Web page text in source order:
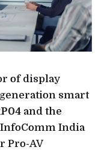
of display
smart
and the
InfoComm India
Pro-AV